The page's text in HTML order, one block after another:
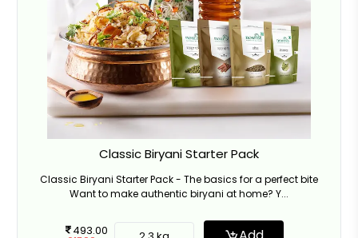
Classic Biryani Starter Pack
Classic Biryani Starter Pack - The basics for a perfect bite
Want to make authentic biryani at home? Y...
493.00